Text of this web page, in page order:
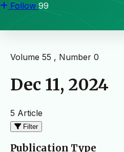
Follow 99
Volume 55 , Number 0
Dec 11, 2024
5 Article
Filter
Publication Type